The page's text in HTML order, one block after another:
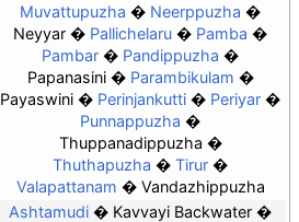
Muvattupuzha
Neerppuzha
Neyyar
Pallichelaru
Pamba
Pambar
Pandippuzha
Papanasini
Parambikulam
Payaswini
Perinjankutti
Periyar
Punnappuzha
Thuppanadippuzha
Thuthapuzha
Tirur
Valapattanam
Vandazhippuzha
Ashtamudi
Kavvayi Backwater